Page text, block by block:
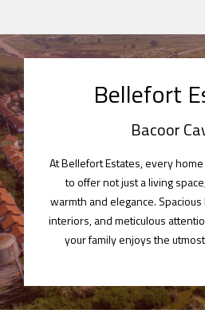
Bellefort
Bacoor
At Bellefort Estates, every
to offer not just a living
warmth and elegance.
interiors, and meticulous
your family enjoys the